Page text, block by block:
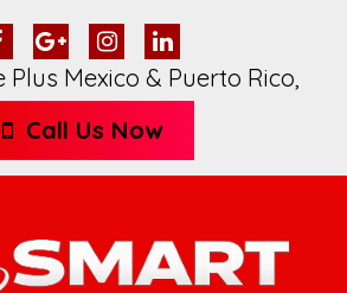
Plus Mexico & Puerto Rico,
Call Us Now